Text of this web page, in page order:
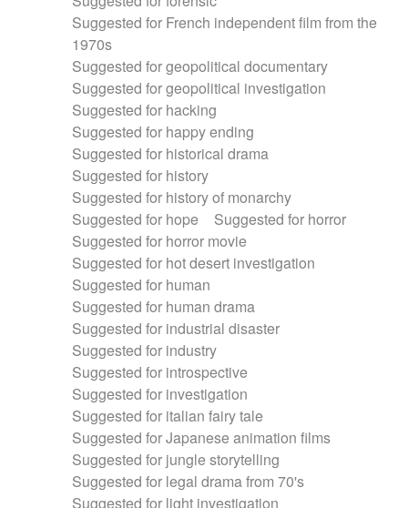
Suggested for French independent film from the
1970s
Suggested for geopolitical documentary
Suggested for geopolitical investigation
Suggested for hacking
Suggested for happy ending
Suggested for historical drama
Suggested for history
Suggested for history of monarchy
Suggested for hope
Suggested for horror
Suggested for horror movie
Suggested for hot desert investigation
Suggested for human
Suggested for human drama
Suggested for industrial disaster
Suggested for industry
Suggested for introspective
Suggested for investigation
Suggested for italian fairy tale
Suggested for Japanese animation films
Suggested for jungle storytelling
Suggested for legal drama from 70's
Suggested for light investigation